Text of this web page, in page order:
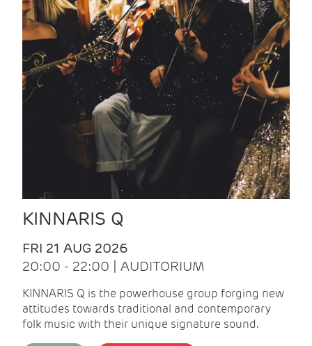
KINNARIS Q
FRI 21 AUG 2026
20:00 - 22:00 | AUDITORIUM
KINNARIS Q is the powerhouse group forging new
attitudes towards traditional and contemporary
folk music with their unique signature sound.